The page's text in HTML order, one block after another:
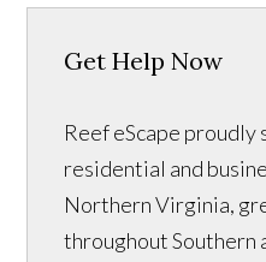
Get Help Now
Reef eScape proudly
residential and
Northern Virginia,
throughout Southern